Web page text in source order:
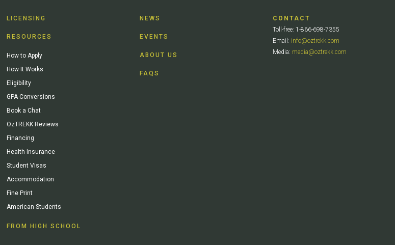
LICENSING
RESOURCES
How to Apply
How It Works
Eligibility
GPA Conversions
Book a Chat
OzTREKK Reviews
Financing
Health Insurance
Student Visas
Accommodation
Fine Print
American Students
FROM HIGH SCHOOL
NEWS
EVENTS
ABOUT US
FAQS
CONTACT
Toll-free: 1-866-698-7355
Email: info@oztrekk.com
Media: media@oztrekk.com